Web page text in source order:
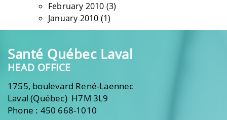
February 2010 (3)
January 2010 (1)
Santé Québec Laval
HEAD OFFICE
1755, boulevard René-Laennec
Laval (Québec) H7M 3L9
Phone : 450 668-1010